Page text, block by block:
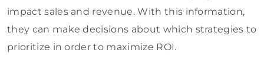
impact sales and revenue. With this information,
they can make decisions about which strategies to
prioritize in order to maximize ROI.